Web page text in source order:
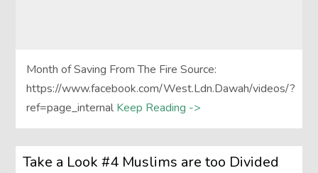
Month of Saving From The Fire Source:
https://www.facebook.com/West.Ldn.Dawah/videos/?
ref=page_internal Keep Reading ->
Take a Look #4 Muslims are too Divided